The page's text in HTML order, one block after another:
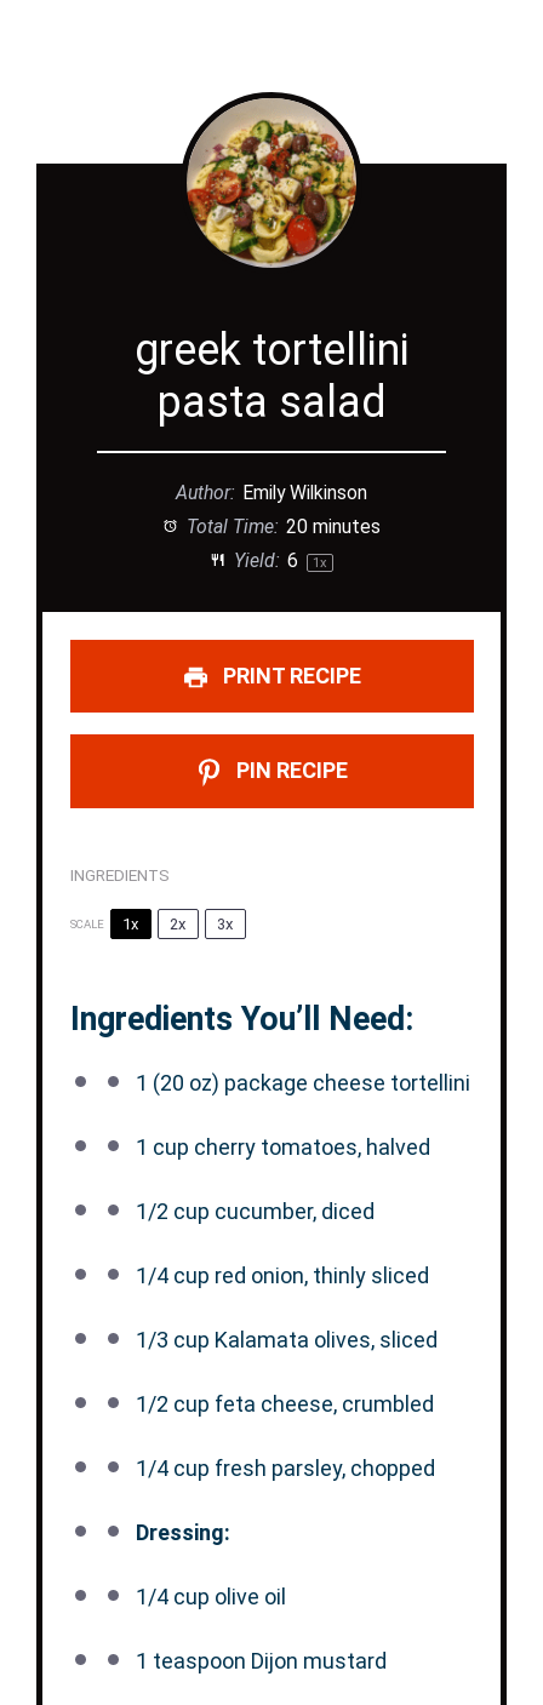
greek tortellini
pasta salad
Author: Emily Wilkinson
Total Time: 20 minutes
Yield: 6 1 x
PRINT RECIPE
PIN RECIPE
INGREDIENTS
SCALE 1x 2x 3x
Ingredients You’ll Need:
1 (20 oz) package cheese tortellini
1 cup cherry tomatoes, halved
1/2 cup cucumber, diced
1/4 cup red onion, thinly sliced
1/3 cup Kalamata olives, sliced
1/2 cup feta cheese, crumbled
1/4 cup fresh parsley, chopped
Dressing:
1/4 cup olive oil
1 teaspoon Dijon mustard